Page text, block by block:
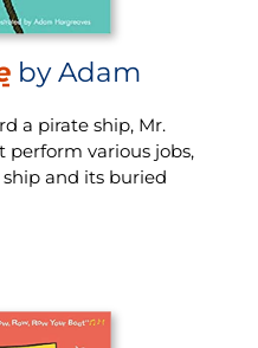
by Adam
a pirate ship, Mr.
perform various jobs,
and its buried